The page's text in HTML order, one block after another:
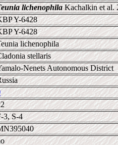
lichenophilaKachalkin et al.
Y-6428
Y-6428
lichenophila
stellaris
Nenets Autonomous District
3, S-4